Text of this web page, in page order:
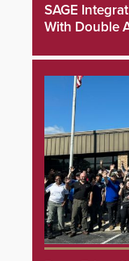
SAGE
With Double